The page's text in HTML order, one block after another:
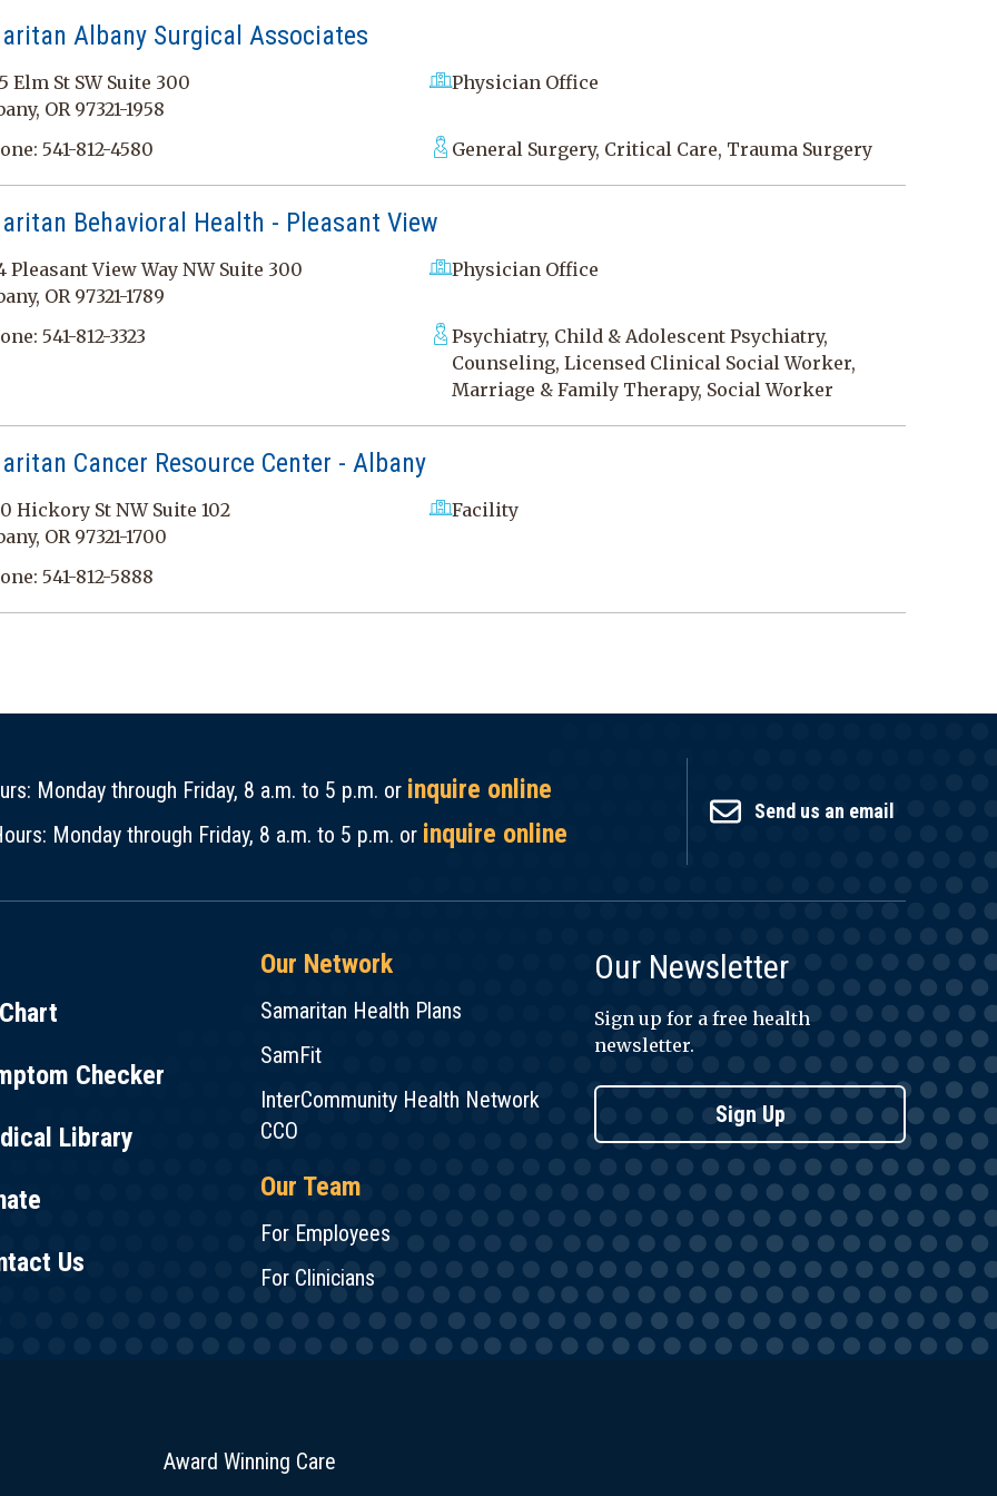
Albany Surgical Associates
Elm St SW Suite 300
OR 97321-1958
Physician Office
541-812-4580 General Surgery, Critical Care, Trauma Surgery
Behavioral Health - Pleasant View
Pleasant View Way NW Suite 300
OR 97321-1789
Physician Office
541-812-3323
Psychiatry, Child & Adolescent Psychiatry,
Counseling, Licensed Clinical Social Worker,
Marriage & Family Therapy, Social Worker
Cancer Resource Center - Albany
Hickory St NW Suite 102
OR 97321-1700
Facility
541-812-5888
Monday through Friday, 8 a.m. to 5 p.m. or inquire online
Monday through Friday, 8 a.m. to 5 p.m. or inquire online
Send us an email
Checker
Library
Us
Our Network
Samaritan Health Plans
SamFit
InterCommunity Health Network
CCO
Our Team
For Employees
For Clinicians
Our Newsletter
Sign up for a free health
newsletter.
Sign Up
Award Winning Care